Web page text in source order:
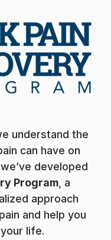
understand the
can have on
developed
Program, a
approach
and help you
life.